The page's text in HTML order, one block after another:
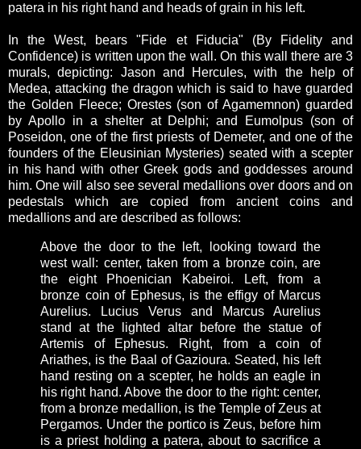
patera in his right hand and heads of grain in his left.
In the West, bears "Fide et Fiducia" (By Fidelity and
Confidence) is written upon the wall. On this wall there are 3
murals, depicting: Jason and Hercules, with the help of
Medea, attacking the dragon which is said to have guarded
the Golden Fleece; Orestes (son of Agamemnon) guarded
by Apollo in a shelter at Delphi; and Eumolpus (son of
Poseidon, one of the first priests of Demeter, and one of the
founders of the Eleusinian Mysteries) seated with a scepter
in his hand with other Greek gods and goddesses around
him. One will also see several medallions over doors and on
pedestals which are copied from ancient coins and
medallions and are described as follows:
Above the door to the left, looking toward the
west wall: center, taken from a bronze coin, are
the eight Phoenician Kabeiroi. Left, from a
bronze coin of Ephesus, is the effigy of Marcus
Aurelius. Lucius Verus and Marcus Aurelius
stand at the lighted altar before the statue of
Artemis of Ephesus. Right, from a coin of
Ariathes, is the Baal of Gazioura. Seated, his left
hand resting on a scepter, he holds an eagle in
his right hand. Above the door to the right: center,
from a bronze medallion, is the Temple of Zeus at
Pergamos. Under the portico is Zeus, before him
is a priest holding a patera, about to sacrifice a